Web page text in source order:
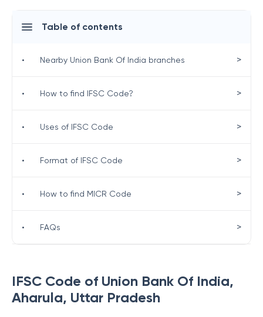
IFSC Code of Union Bank Of India,
Aharula, Uttar Pradesh
Table of contents
• Nearby Union Bank Of India branches >
• How to find IFSC Code? >
• Uses of IFSC Code >
• Format of IFSC Code >
• How to find MICR Code >
• FAQs >